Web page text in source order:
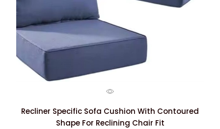
Recliner Specific Sofa Cushion With Contoured
Shape For Reclining Chair Fit